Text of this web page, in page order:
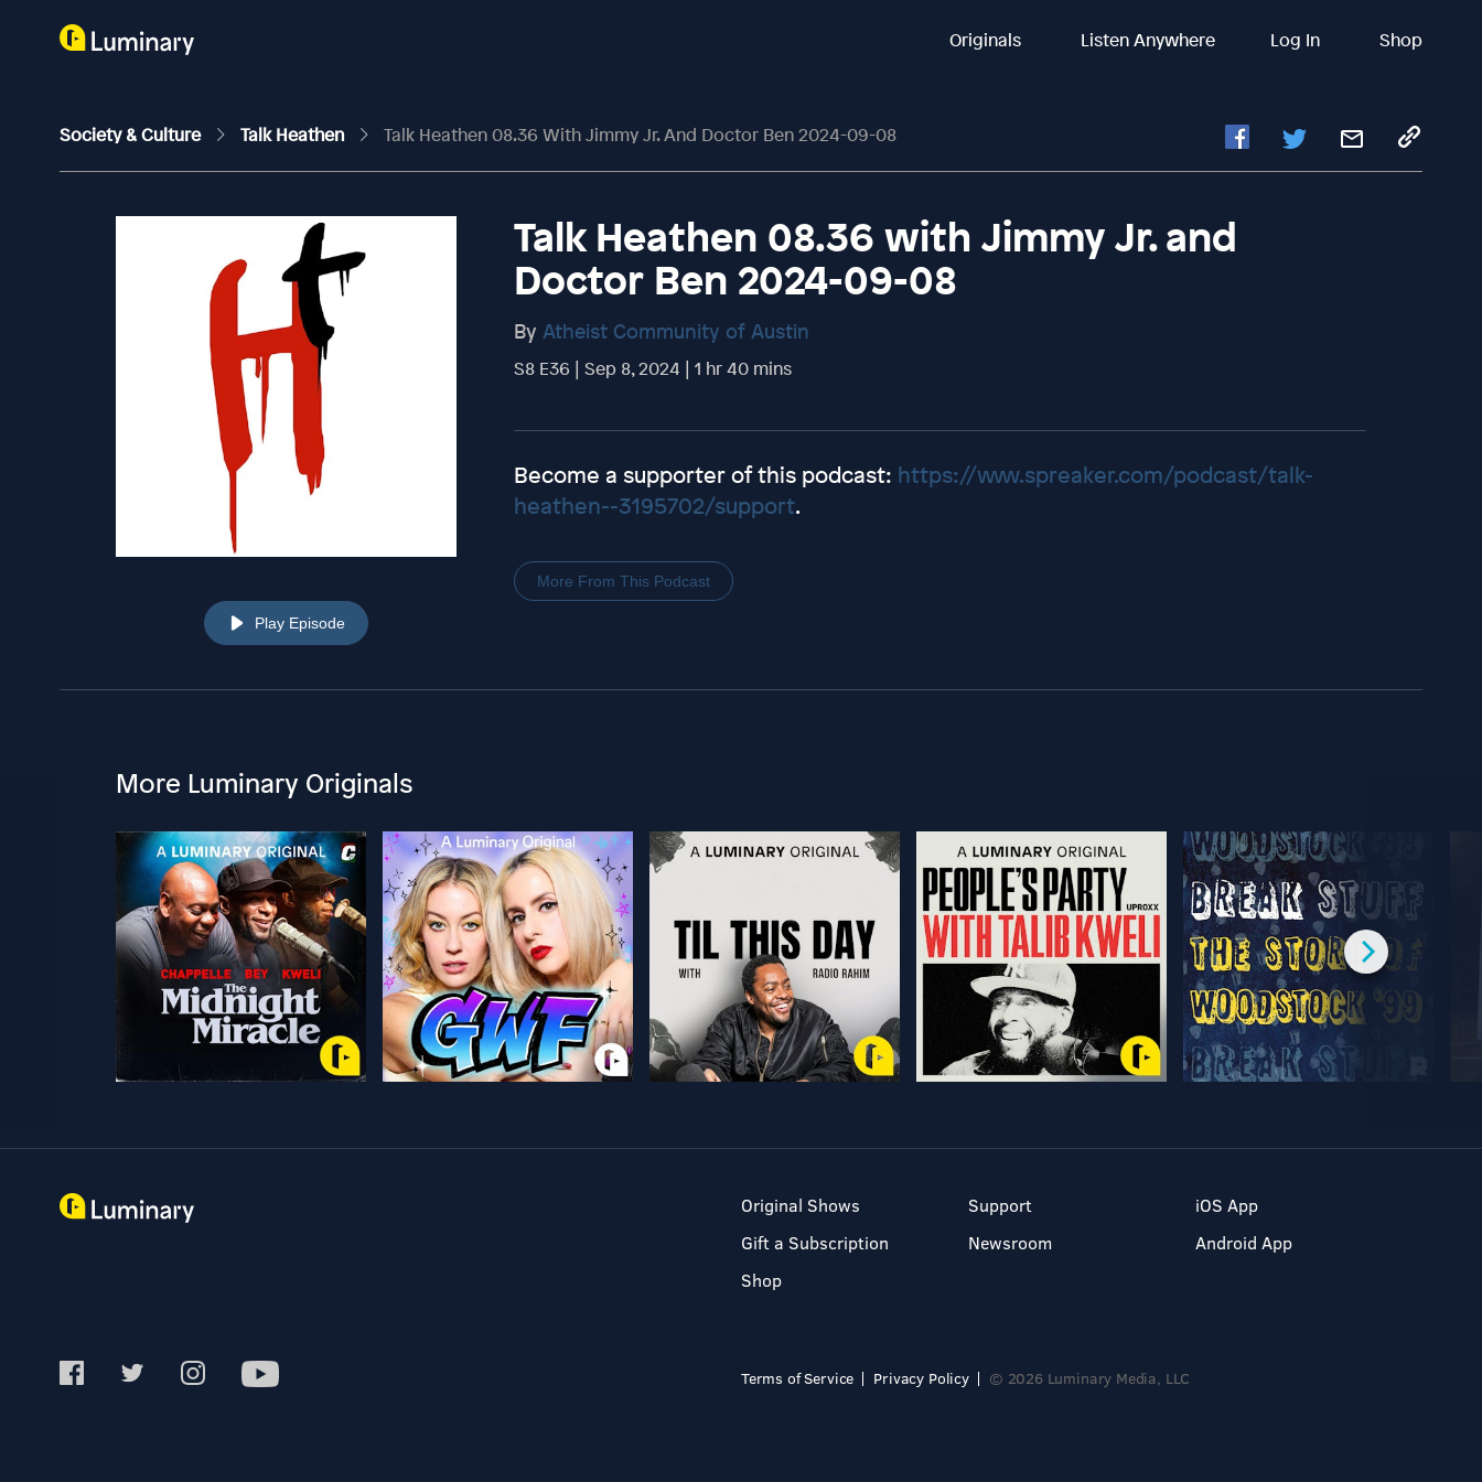
Originals Listen Anywhere Log In Shop
Society & Culture Talk Heathen Talk Heathen 08.36 With Jimmy Jr. And Doctor Ben 2024-09-08
Play Episode
Talk Heathen 08.36 with Jimmy Jr. and
Doctor Ben 2024-09-08
By Atheist Community of Austin
S8 E36 | Sep 8, 2024 | 1 hr 40 mins
Become a supporter of this podcast: https://www.spreaker.com/podcast/talk-
heathen--3195702/support.
More From This Podcast
More Luminary Originals
Original Shows
Gift a Subscription
Shop
Support
Newsroom
iOS App
Android App
Terms of Service Privacy Policy © 2026 Luminary Media, LLC